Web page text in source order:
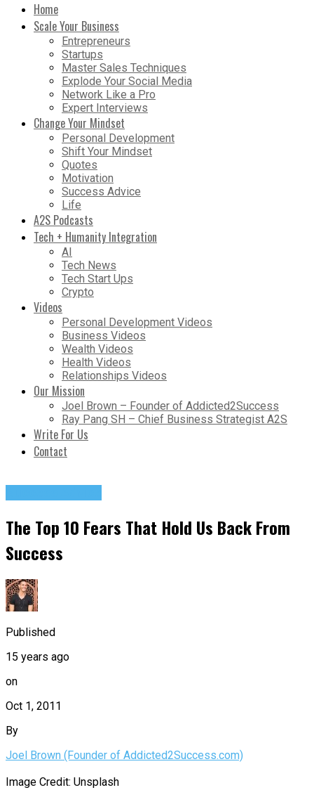
Home
Scale Your Business
Entrepreneurs
Startups
Master Sales Techniques
Explode Your Social Media
Network Like a Pro
Expert Interviews
Change Your Mindset
Personal Development
Shift Your Mindset
Quotes
Motivation
Success Advice
Life
A2S Podcasts
Tech + Humanity Integration
AI
Tech News
Tech Start Ups
Crypto
Videos
Personal Development Videos
Business Videos
Wealth Videos
Health Videos
Relationships Videos
Our Mission
Joel Brown – Founder of Addicted2Success
Ray Pang SH – Chief Business Strategist A2S
Write For Us
Contact
The Top 10 Fears That Hold Us Back From
Success
Published
15 years ago
on
Oct 1, 2011
By
Joel Brown (Founder of Addicted2Success.com)
Image Credit: Unsplash